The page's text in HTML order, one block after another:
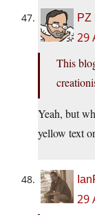
PZ
29
This
Yeah, but
yellow text
29